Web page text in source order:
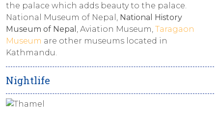
the palace which adds beauty to the palace.
National Museum of Nepal, National History
Museum of Nepal , Aviation Museum, Taragaon
Museum are other museums located in
Kathmandu.
Nightlife